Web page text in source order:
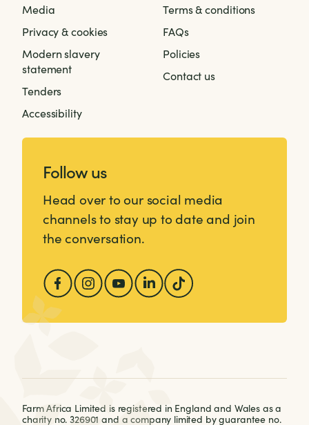
Media
Privacy & cookies
Modern slavery
statement
Tenders
Accessibility
Terms & conditions
FAQs
Policies
Contact us
Follow us
Head over to our social media
channels to stay up to date and join
the conversation.
Farm Africa Limited is registered in England and Wales as a
charity no. 326901 and a company limited by guarantee no.